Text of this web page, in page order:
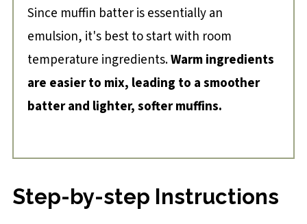
Since muffin batter is essentially an
emulsion, it's best to start with room
temperature ingredients.Warm ingredients
are easier to mix, leading to a smoother
batter and lighter, softer muffins.
Step-by-step Instructions